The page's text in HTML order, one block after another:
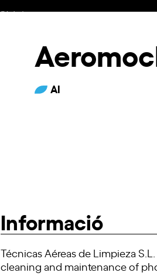
AI
Informació
Técnicas Aéreas de Limpieza
cleaning and maintenance of